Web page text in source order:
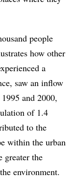
people
how other
a
saw an inflow
and 2000,
of 1.4
to the
within the urban
greater the
environment.